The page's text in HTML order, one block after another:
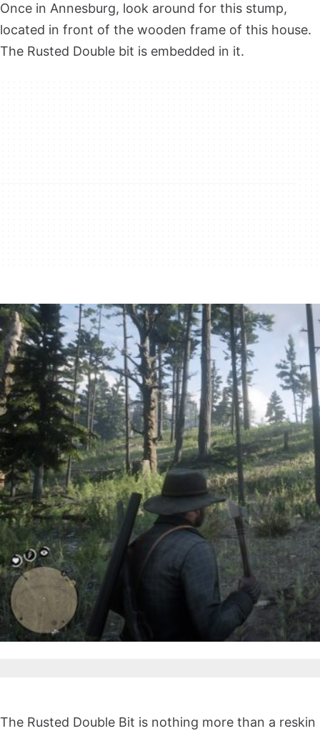
Once in Annesburg, look around for this stump,
located in front of the wooden frame of this house.
The Rusted Double bit is embedded in it.
The Rusted Double Bit is nothing more than a reskin